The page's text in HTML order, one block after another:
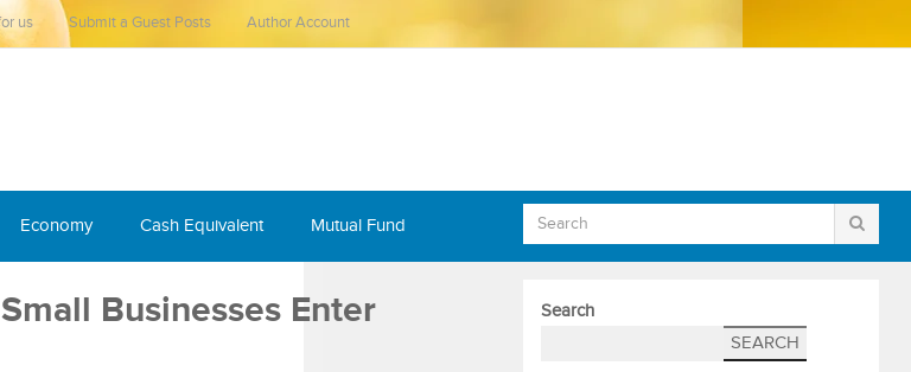
us Submit a Guest Posts Author Account
Economy Cash Equivalent Mutual Fund
Businesses Enter
Search
SEARCH